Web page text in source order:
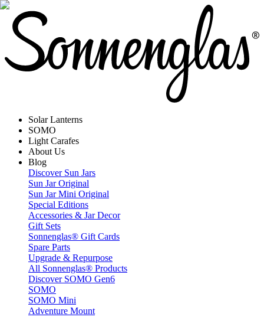
Solar Lanterns
SOMO
Light Carafes
About Us
Blog
Discover Sun Jars
Sun Jar Original
Sun Jar Mini Original
Special Editions
Accessories & Jar Decor
Gift Sets
Sonnenglas® Gift Cards
Spare Parts
Upgrade & Repurpose
All Sonnenglas® Products
Discover SOMO Gen6
SOMO
SOMO Mini
Adventure Mount